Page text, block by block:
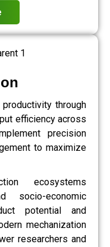
through
efficiency across
precision
to maximize
ecosystems
socio-economic
potential and
mechanization
researchers and